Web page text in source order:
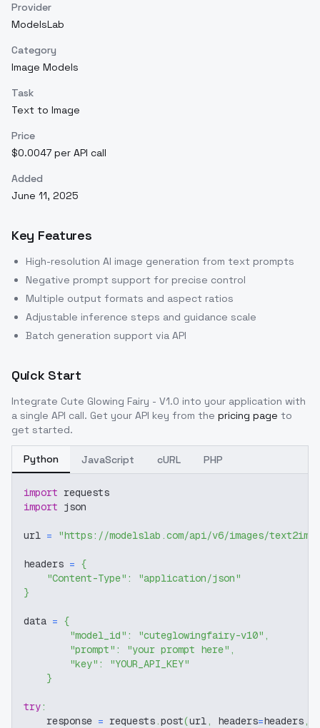
Provider
ModelsLab
Category
Image Models
Task
Text to Image
Price
$0.0047 per API call
Added
June 11, 2025
Key Features
High-resolution AI image generation from text prompts
Negative prompt support for precise control
Multiple output formats and aspect ratios
Adjustable inference steps and guidance scale
Batch generation support via API
Quick Start
Integrate Cute Glowing Fairy - V1.0 into your application with
a single API call. Get your API key from the pricing page to
get started.
Python JavaScript cURL PHP
import requests
import json
url = "https://modelslab.com/api/v6/images/text2img"
headers = {
"Content-Type" :
"application/json"
}
data = {
"model_id" : "cuteglowingfairy-v10" ,
"prompt" : "your prompt here" ,
"key" :
"YOUR_API_KEY"
}
try:
    response
= requests.post(url, headers=headers,